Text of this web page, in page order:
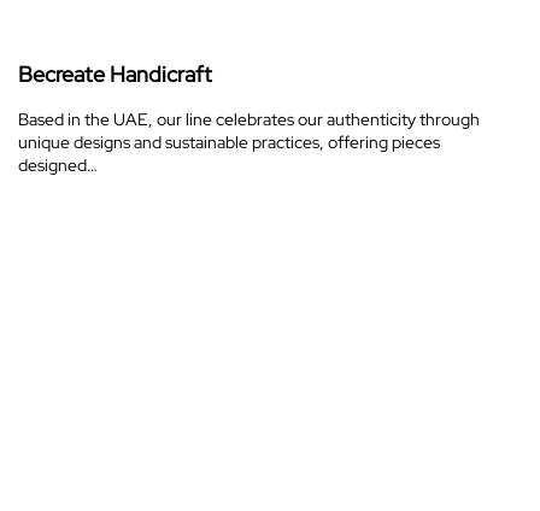
Becreate Handicraft
Based in the UAE, our line celebrates our authenticity through
unique designs and sustainable practices, offering pieces
designed…